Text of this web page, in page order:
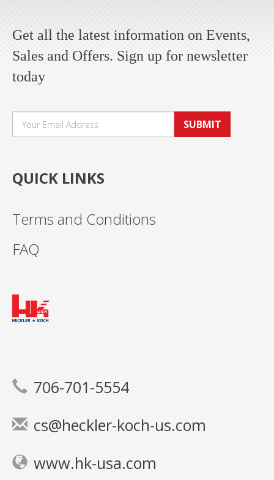
Get all the latest information on Events,
Sales and Offers. Sign up for newsletter
today
SUBMIT
QUICK LINKS
Terms and Conditions
FAQ
706-701-5554
cs@heckler-koch-us.com
www.hk-usa.com